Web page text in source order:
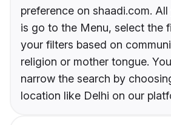
preference on shaadi.com.
is go to the Menu, select the
your filters based on
religion or mother tongue.
narrow the search by
location like Delhi on our